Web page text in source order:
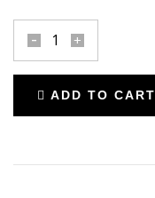
risers
alcatraz
black
ADD TO CART